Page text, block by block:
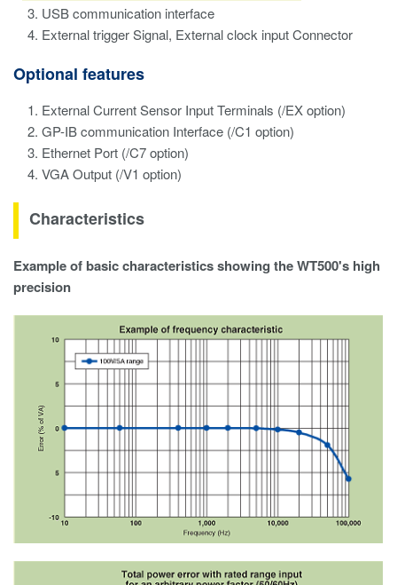
USB communication interface
External trigger Signal, External clock input Connector
Optional features
External Current Sensor Input Terminals (/EX option)
GP-IB communication Interface (/C1 option)
Ethernet Port (/C7 option)
VGA Output (/V1 option)
Characteristics
Example of basic characteristics showing the WT500's high
precision